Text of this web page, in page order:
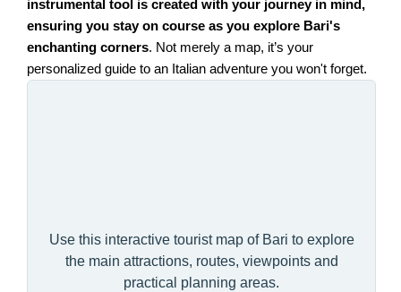
instrumental tool is created with your journey in mind,
ensuring you stay on course as you explore Bari's
enchanting corners. Not merely a map, it’s your
personalized guide to an Italian adventure you won't forget.
Use this interactive tourist map of Bari to explore
the main attractions, routes, viewpoints and
practical planning areas.